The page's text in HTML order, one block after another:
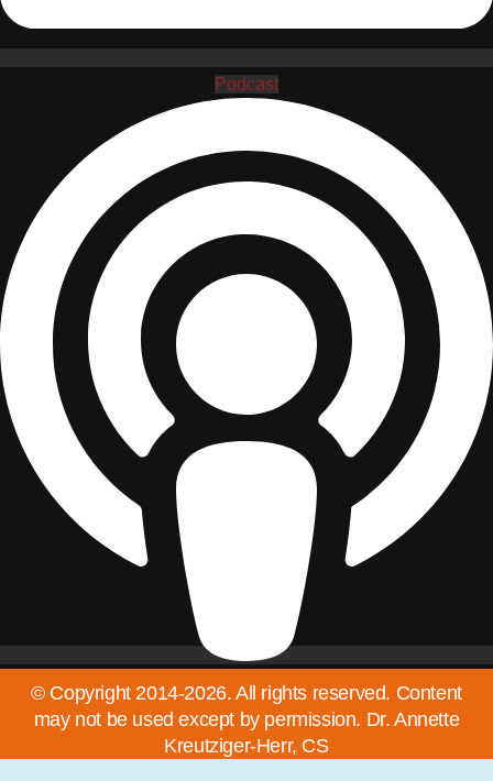
Podcast
© Copyright 2014-2026. All rights reserved. Content
may not be used except by permission. Dr. Annette
Kreutziger-Herr, CS